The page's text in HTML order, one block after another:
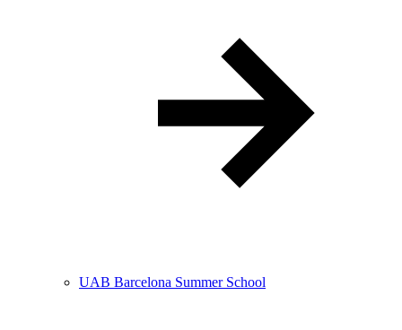
UAB Barcelona Summer School